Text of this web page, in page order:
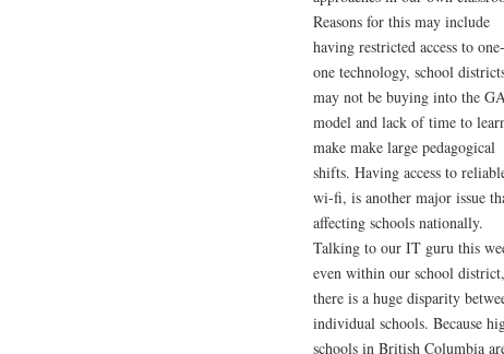
Reasons for this may include
having restricted access to
one technology, school
may not be buying into the
model and lack of time to
make make large pedagogical
shifts. Having access to
wi-fi, is another major issue
affecting schools nationally.
Talking to our IT guru this
even within our school district,
there is a huge disparity
individual schools. Because
schools in British Columbia